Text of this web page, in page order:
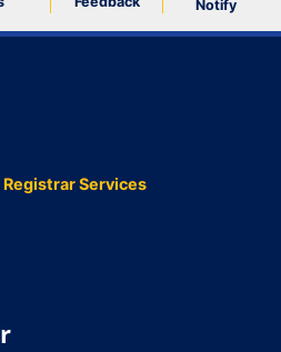
Notify
Services